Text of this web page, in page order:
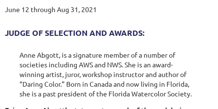
June 12 through Aug 31, 2021
JUDGE OF SELECTION AND AWARDS:
Anne Abgott, is a signature member of a number of
societies including AWS and NWS. She is an award-
winning artist, juror, workshop instructor and author of
“Daring Color.” Born in Canada and now living in Florida,
she is a past president of the Florida Watercolor Society.